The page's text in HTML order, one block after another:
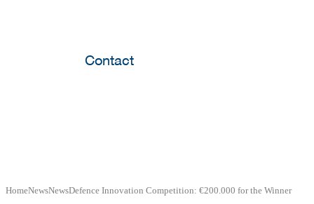
Contact
HomeNewsNewsDefence Innovation Competition: €200.000 for the Winner